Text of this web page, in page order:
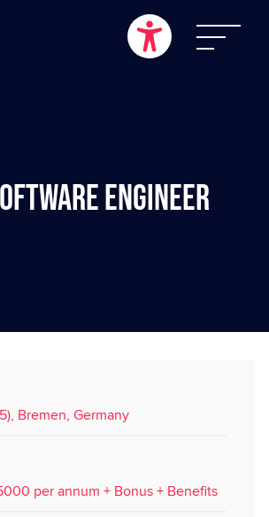
Engineer
Bremen, Germany
per annum + Bonus + Benefits